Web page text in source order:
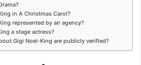
in A Christmas Carol?
represented by an agency?
a stage actress?
Gigi Noel-King are publicly verified?